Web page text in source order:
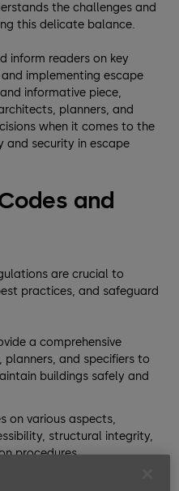
the challenges and
this delicate balance.
inform readers on key
implementing escape
informative piece,
planners, and
when it comes to the
security in escape
and
are crucial to
practices, and safeguard
a comprehensive
and specifiers to
buildings safely and
on various aspects,
structural integrity,
procedures.